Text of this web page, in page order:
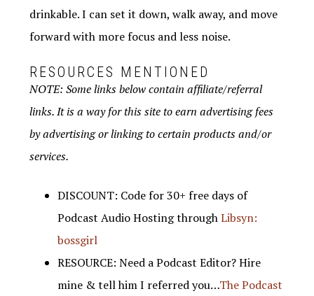
drinkable. I can set it down, walk away, and move
forward with more focus and less noise.
RESOURCES MENTIONED
NOTE: Some links below contain affiliate/referral
links. It is a way for this site to earn advertising fees
by advertising or linking to certain products and/or
services.
DISCOUNT: Code for 30+ free days of
Podcast Audio Hosting throughLibsyn:
bossgirl
RESOURCE: Need a Podcast Editor? Hire
mine & tell him I referred you…The Podcast